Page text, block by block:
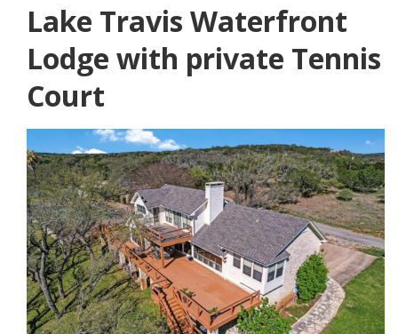
Lake Travis Waterfront
Lodge with private Tennis
Court